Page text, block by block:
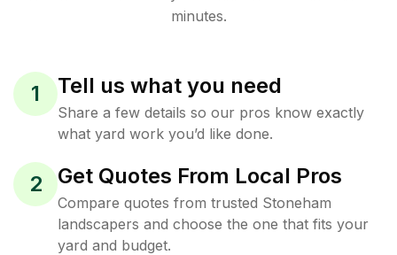
minutes.
1 Tell us what you need
Share a few details so our pros know exactly
what yard work you’d like done.
2 Get Quotes From Local Pros
Compare quotes from trusted Stoneham
landscapers and choose the one that fits your
yard and budget.